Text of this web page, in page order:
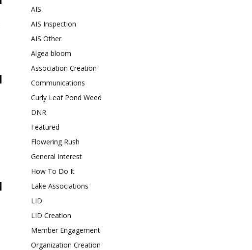
AIS
AIS Inspection
AIS Other
Algea bloom
Association Creation
Communications
Curly Leaf Pond Weed
DNR
Featured
Flowering Rush
General Interest
How To Do It
Lake Associations
LID
LID Creation
Member Engagement
Organization Creation